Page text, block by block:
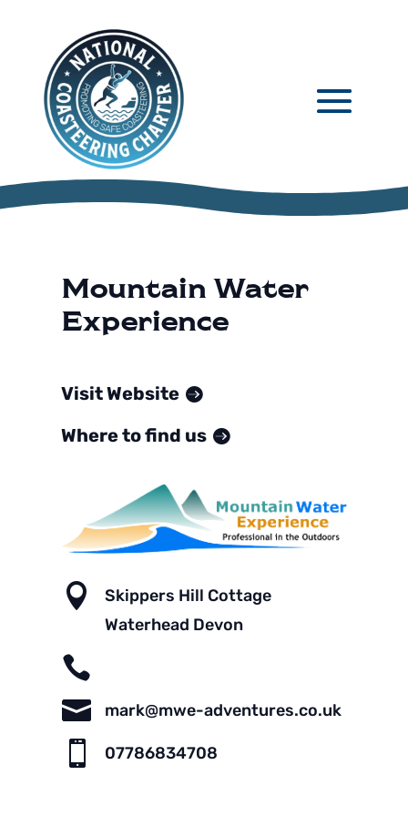
Mountain Water
Experience
Visit Website
Where to find us

Skippers Hill Cottage
Waterhead Devon


mark@mwe-adventures.co.uk
 07786834708